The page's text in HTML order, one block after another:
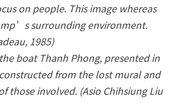
on people. This image whereas
surrounding environment.
1985)
boat Thanh Phong, presented in
from the lost mural and
those involved. (Asio Chihsiung Liu